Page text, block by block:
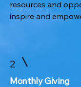
resources and
inspire and
2
Monthly Giving